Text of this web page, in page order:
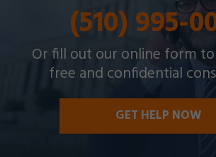
(510) 995-
Or fill out our online form to
free and confidential
GET HELP NOW